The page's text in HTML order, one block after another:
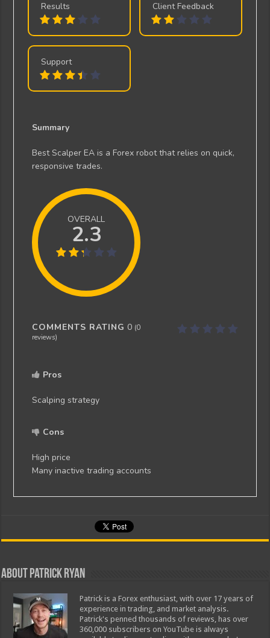
Results Client Feedback
Support
Summary
Best Scalper EA is a Forex robot that relies on quick,
responsive trades.
OVERALL
2.3
COMMENTS RATING 0 (0
reviews)
Pros
Scalping strategy
Cons
High price
Many inactive trading accounts
About Patrick Ryan
Patrick is a Forex enthusiast, with over 17 years of
experience in trading, and market analysis.
Patrick's penned thousands of reviews, has over
360,000 subscribers on YouTube is always